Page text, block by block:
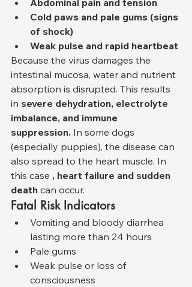
Abdominal pain and tension
Cold paws and pale gums (signs
of shock)
Weak pulse and rapid heartbeat
Because the virus damages the
intestinal mucosa, water and nutrient
absorption is disrupted. This results
in severe dehydration, electrolyte
imbalance, and immune
suppression. In some dogs
(especially puppies), the disease can
also spread to the heart muscle. In
this case , heart failure and sudden
death can occur.
Fatal Risk Indicators
Vomiting and bloody diarrhea
lasting more than 24 hours
Pale gums
Weak pulse or loss of
consciousness